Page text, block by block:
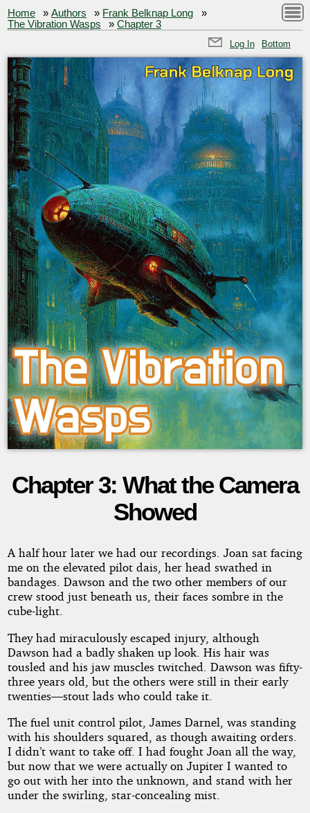
Home »Authors » Frank Belknap Long
»
The Vibration Wasps
»Chapter 3
Log In Bottom
The
Vibration
Wasps
Copyright©
by
Frank
Belknap
Long
Chapter 3: What the Camera
Showed
A half hour later we had our recordings. Joan sat facing
me on the elevated pilot dais, her head swathed in
bandages. Dawson and the two other members of our
crew stood just beneath us, their faces sombre in the
cube-light.
They had miraculously escaped injury, although
Dawson had a badly shaken up look. His hair was
tousled and his jaw muscles twitched. Dawson was fifty-
three years old, but the others were still in their early
twenties—stout lads who could take it.
The fuel unit control pilot, James Darnel, was standing
with his shoulders squared, as though awaiting orders.
I didn’t want to take off. I had fought Joan all the way,
but now that we were actually on Jupiter I wanted to
go out with her into the unknown, and stand with her
under the swirling, star-concealing mist.